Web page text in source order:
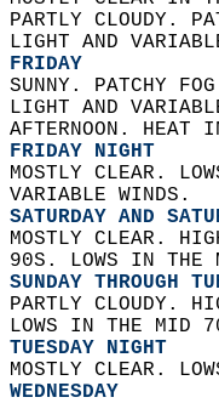
PARTLY CLOUDY.
LIGHT AND
FRIDAY
SUNNY. PATCHY
LIGHT AND
AFTERNOON. HEAT
FRIDAY NIGHT
MOSTLY CLEAR.
VARIABLE WINDS.
SATURDAY AND
MOSTLY CLEAR.
90S. LOWS IN
SUNDAY THROUGH
PARTLY CLOUDY.
LOWS IN THE MID
TUESDAY NIGHT
MOSTLY CLEAR.
WEDNESDAY